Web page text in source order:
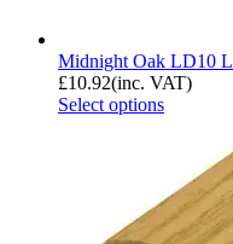
Midnight Oak LD10
£10.92(inc. VAT)
Select options